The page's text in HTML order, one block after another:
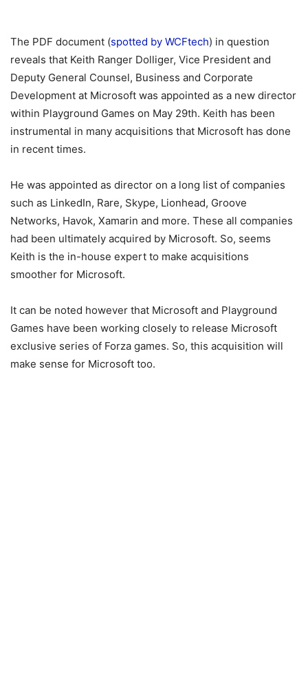
The PDF document (spotted by WCFtech) in question
reveals that Keith Ranger Dolliger, Vice President and
Deputy General Counsel, Business and Corporate
Development at Microsoft was appointed as a new director
within Playground Games on May 29th. Keith has been
instrumental in many acquisitions that Microsoft has done
in recent times.
He was appointed as director on a long list of companies
such as LinkedIn, Rare, Skype, Lionhead, Groove
Networks, Havok, Xamarin and more. These all companies
had been ultimately acquired by Microsoft. So, seems
Keith is the in-house expert to make acquisitions
smoother for Microsoft.
It can be noted however that Microsoft and Playground
Games have been working closely to release Microsoft
exclusive series of Forza games. So, this acquisition will
make sense for Microsoft too.